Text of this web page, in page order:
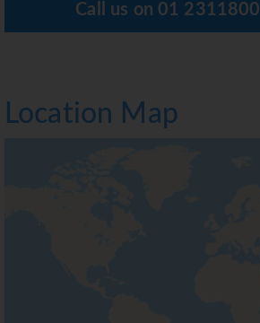
Call us on 01 2311800
Location Map